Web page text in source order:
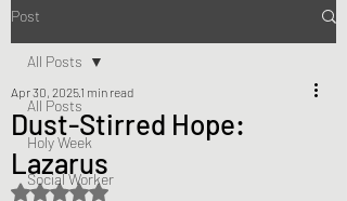
Post
All Posts
Holy Week
Social Worker
All Posts
Dust-Stirred Hope:
Lazarus
Apr 30, 20251 min read
Rated NaN out of 5 stars.